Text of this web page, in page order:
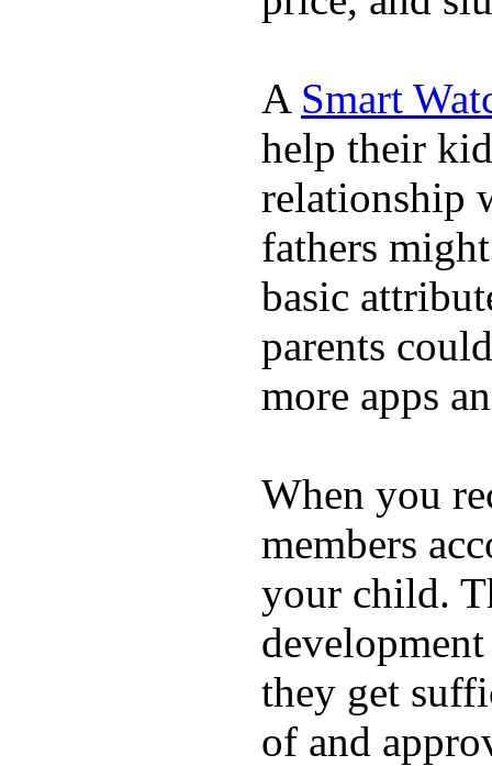
A Smart
help their
relationship
fathers
basic
parents
more apps
When you
members
your child.
they get
of and